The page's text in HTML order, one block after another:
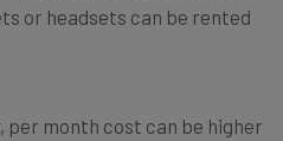
or headsets can be rented
per month cost can be higher